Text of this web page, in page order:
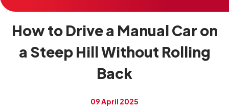
How to Drive a Manual Car on
a Steep Hill Without Rolling
Back
09 April 2025